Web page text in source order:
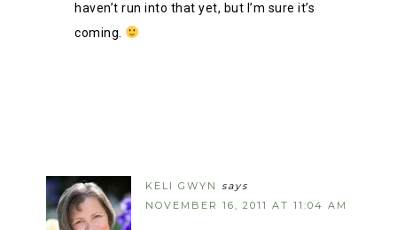
haven’t run into that yet, but I’m sure it’s
coming.
KELI GWYN says
NOVEMBER 16, 2011 AT 11:04 AM